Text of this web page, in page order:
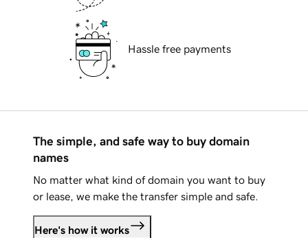
Hassle free payments
The simple, and safe way to buy domain
names
No matter what kind of domain you want to buy
or lease, we make the transfer simple and safe.
Here's how it works